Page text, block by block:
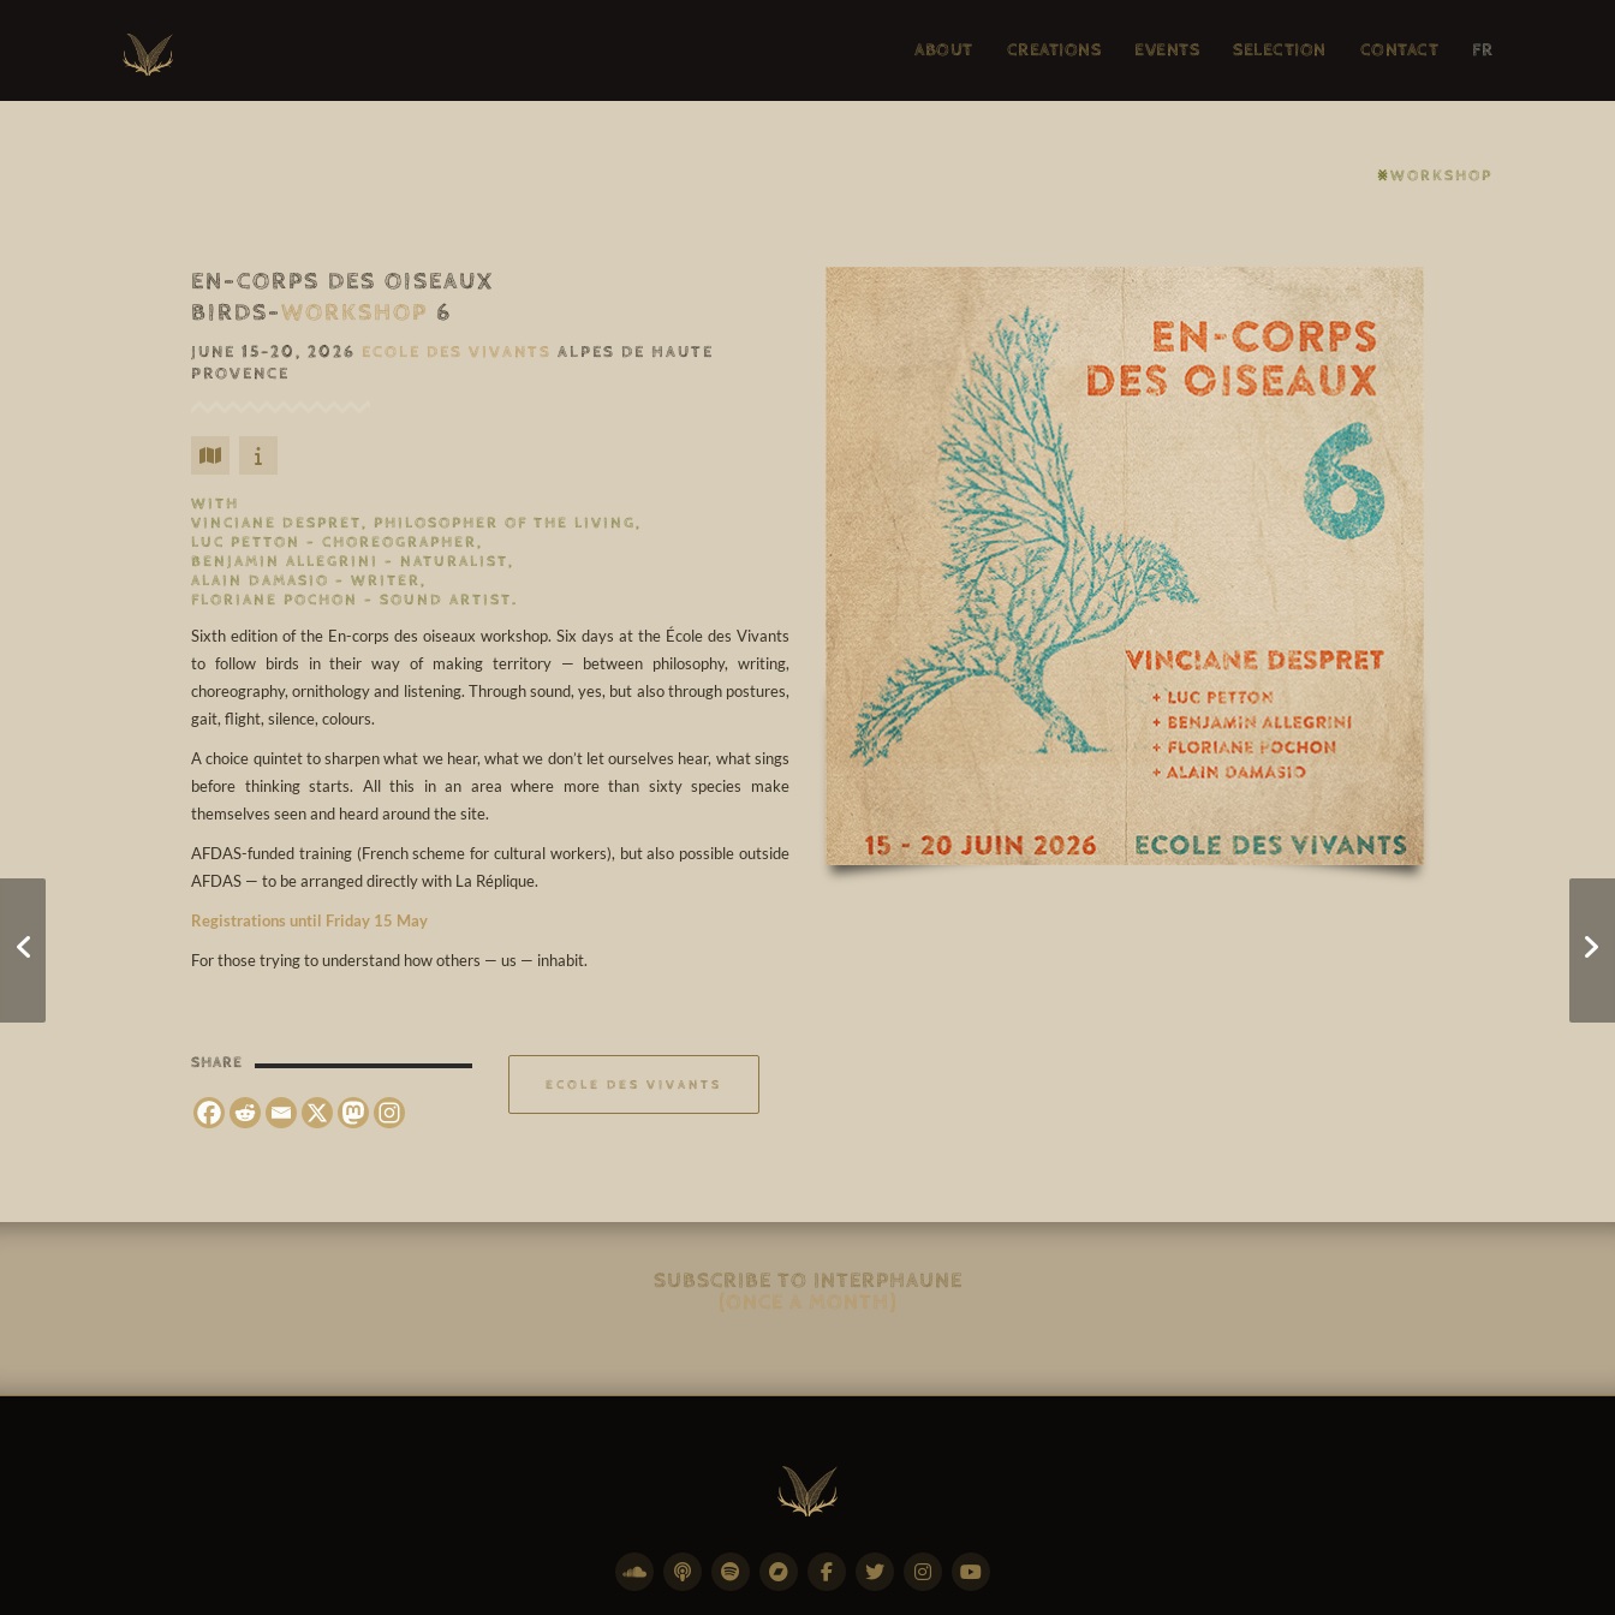
ABOUT CREATIONS EVENTS SELECTION CONTACT FR
⨳WORKSHOP
EN-CORPS DES OISEAUX
BIRDS-WORKSHOP 6
JUNE 15–20, 2026 ECOLE DES VIVANTS ALPES DE HAUTE
PROVENCE
WITH
VINCIANE DESPRET, PHILOSOPHER OF THE LIVING,
LUC PETTON – CHOREOGRAPHER,
BENJAMIN ALLEGRINI – NATURALIST,
ALAIN DAMASIO – WRITER,
FLORIANE POCHON – SOUND ARTIST.
Sixth edition of the En-corps des oiseaux workshop. Six days at the École des Vivants
to follow birds in their way of making territory — between philosophy, writing,
choreography, ornithology and listening. Through sound, yes, but also through postures,
gait, flight, silence, colours.
A choice quintet to sharpen what we hear, what we don’t let ourselves hear, what sings
before thinking starts. All this in an area where more than sixty species make
themselves seen and heard around the site.
AFDAS-funded training (French scheme for cultural workers), but also possible outside
AFDAS — to be arranged directly with La Réplique.
Registrations until Friday 15 May
For those trying to understand how others — us — inhabit.
SHARE
ECOLE DES VIVANTS
SUBSCRIBE TO INTERPHAUNE
(ONCE A MONTH)